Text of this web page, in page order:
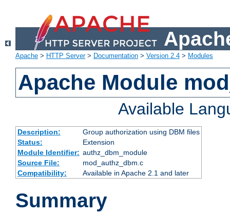
Apache > HTTP Server> Documentation > Version 2.4 > Modules
Apache Module
Available
Description:
Group authorization using DBM files
Status:
Extension
Module Identifier: authz_dbm_module
Source File:
mod_authz_dbm.c
Compatibility:
Available in Apache 2.1 and later
Summary